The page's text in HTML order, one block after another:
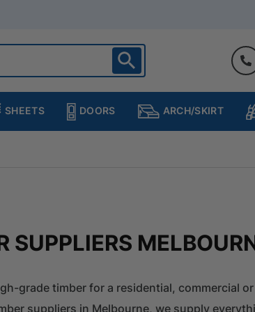
SHEETS DOORS ARCH/SKIRT
SUPPLIERS
grade timber for a residential, commercial
suppliers in Melbourne, we supply